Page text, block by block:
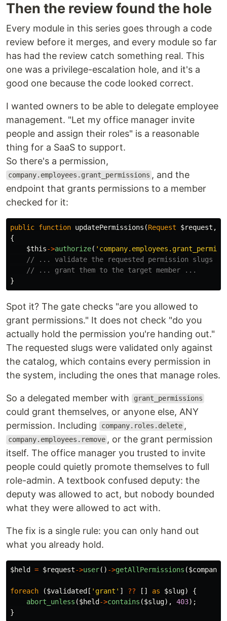
Then the review found the hole
Every module in this series goes through a code
review before it merges, and every module so far
has had the review catch something real. This
one was a privilege-escalation hole, and it's a
good one because the code looked correct.
I wanted owners to be able to delegate employee
management. "Let my office manager invite
people and assign their roles" is a reasonable
thing for a SaaS to support.
So there's a permission,
company.employees.grant_permissions , and the
endpoint that grants permissions to a member
checked for it:
public function updatePermissions (Request $request ,
{
$this->authorize(
// ... validate the requested permission slugs
// ... grant them to the target member ...
}
Spot it? The gate checks "are you allowed to
grant permissions." It does not check "do you
actually hold the permission you're handing out."
The requested slugs were validated only against
the catalog, which contains every permission in
the system, including the ones that manage roles.
So a delegated member with grant_permissions
could grant themselves, or anyone else, ANY
permission. Including
company.roles.delete ,
company.employees.remove , or the grant permission
itself. The office manager you trusted to invite
people could quietly promote themselves to full
role-admin. A textbook confused deputy: the
deputy was allowed to act, but nobody bounded
what they were allowed to act with.
The fix is a single rule: you can only hand out
what you already hold.
$held = $request->user() ->getAllPermissions ($company
foreach ($validated[ 'grant' ] ?? [] as $slug)
{
abort_unless ($held->contains ($slug), 403);
}